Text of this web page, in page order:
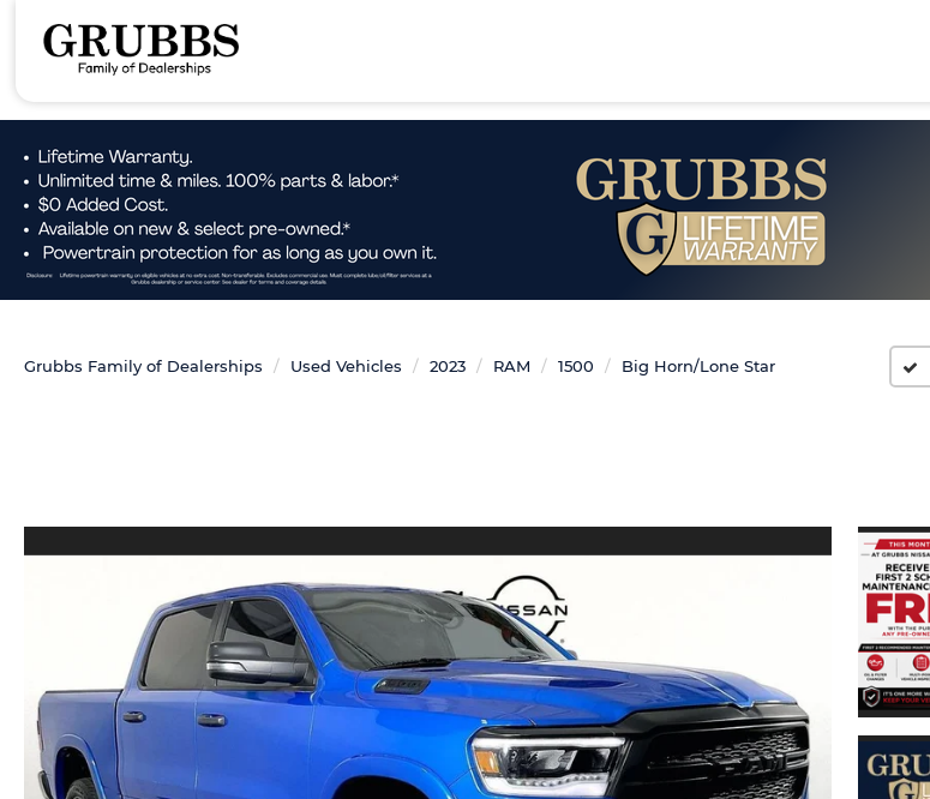
Grubbs Family of Dealerships Used Vehicles 2023 RAM 1500 Big Horn/Lone Star